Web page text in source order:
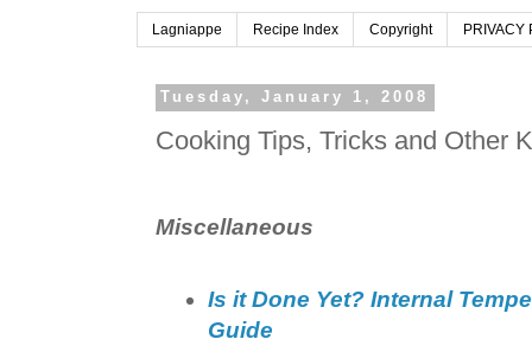
Lagniappe Recipe Index Copyright PRIVACY
Tuesday, January 1, 2008
Cooking Tips, Tricks and Other
Miscellaneous
Is it Done Yet? Internal
Guide